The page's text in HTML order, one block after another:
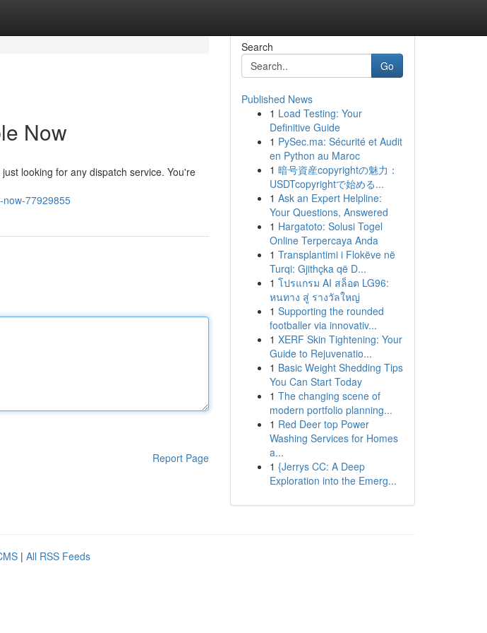
Now
looking for any dispatch service. You're
now-77929855
Report Page
Search
Go
Published News
1 Load Testing: Your
Definitive Guide
1 PySec.ma: Sécurité et Audit
en Python au Maroc
1 暗号資産copyrightの魅力：
USDTcopyrightで始める...
1 Ask an Expert Helpline:
Your Questions, Answered
1 Hargatoto: Solusi Togel
Online Terpercaya Anda
1 Transplantimi i Flokëve në
Turqi: Gjithçka që D...
1 โปรแกรม AI สล็อต LG96:
หนทาง สู่ รางวัลใหญ่
1 Supporting the rounded
footballer via innovativ...
1 XERF Skin Tightening: Your
Guide to Rejuvenatio...
1 Basic Weight Shedding Tips
You Can Start Today
1 The changing scene of
modern portfolio planning...
1 Red Deer top Power
Washing Services for Homes
a...
1 {Jerrys CC: A Deep
Exploration into the Emerg...
| All RSS Feeds